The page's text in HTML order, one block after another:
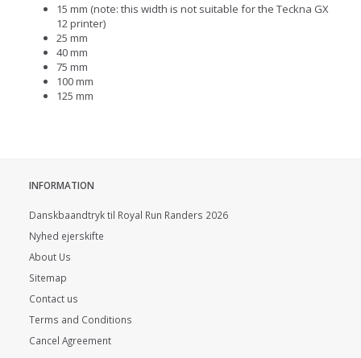
15 mm (note: this width is not suitable for the Teckna GX
12 printer)
25 mm
40 mm
75 mm
100 mm
125 mm
INFORMATION
Danskbaandtryk til Royal Run Randers 2026
Nyhed ejerskifte
About Us
Sitemap
Contact us
Terms and Conditions
Cancel Agreement